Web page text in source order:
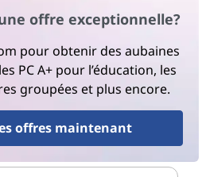
offre exceptionnelle?
pour obtenir des aubaines
PC A+ pour l’éducation, les
groupées et plus encore.
offres maintenant